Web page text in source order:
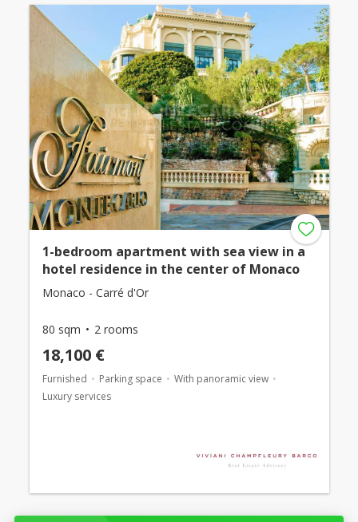
1-bedroom apartment with sea view in a
hotel residence in the center of Monaco
Monaco - Carré d'Or
80 sqm 2 rooms
18,100 €
Furnished Parking space
With panoramic view
Luxury services